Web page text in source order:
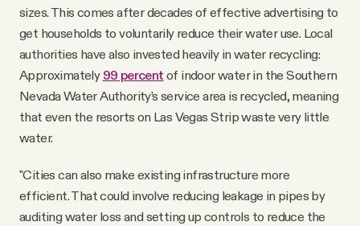
sizes. This comes after decades of effective advertising to
get households to voluntarily reduce their water use. Local
authorities have also invested heavily in water recycling:
Approximately 99 percent of indoor water in the Southern
Nevada Water Authority’s service area is recycled, meaning
that even the resorts on Las Vegas Strip waste very little
water.
"Cities can also make existing infrastructure more
efficient. That could involve reducing leakage in pipes by
auditing water loss and setting up controls to reduce the